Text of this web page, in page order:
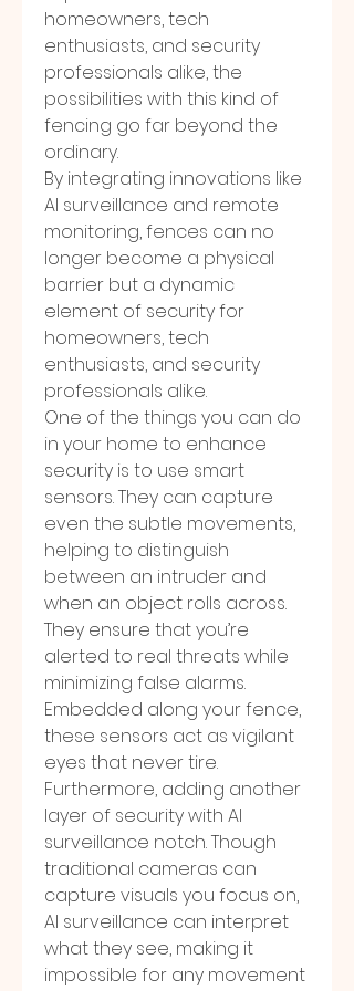
homeowners, tech
enthusiasts, and security
professionals alike, the
possibilities with this kind of
fencing go far beyond the
ordinary.
By integrating innovations like
AI surveillance and remote
monitoring, fences can no
longer become a physical
barrier but a dynamic
element of security for
homeowners, tech
enthusiasts, and security
professionals alike.
One of the things you can do
in your home to enhance
security is to use smart
sensors. They can capture
even the subtle movements,
helping to distinguish
between an intruder and
when an object rolls across.
They ensure that you’re
alerted to real threats while
minimizing false alarms.
Embedded along your fence,
these sensors act as vigilant
eyes that never tire.
Furthermore, adding another
layer of security with AI
surveillance notch. Though
traditional cameras can
capture visuals you focus on,
AI surveillance can interpret
what they see, making it
impossible for any movement